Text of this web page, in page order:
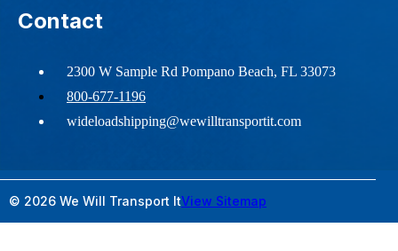
Contact
2300 W Sample Rd Pompano Beach, FL 33073
800-677-1196
wideloadshipping@wewilltransportit.com
© 2026 We Will Transport ItView Sitemap